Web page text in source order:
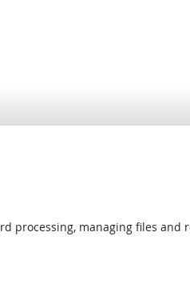
processing, managing files and